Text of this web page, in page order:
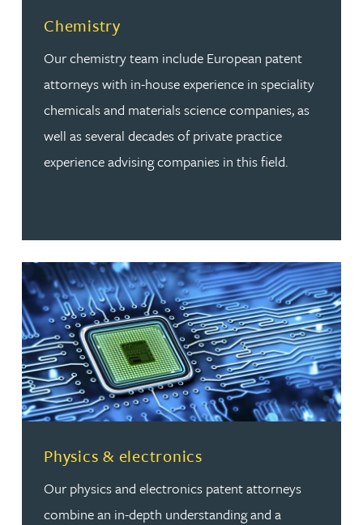
Chemistry
Our chemistry team include European patent
attorneys with in-house experience in speciality
chemicals and materials science companies, as
well as several decades of private practice
experience advising companies in this field.
Read more about Chemistry
Physics & electronics
Our physics and electronics patent attorneys
combine an in-depth understanding and a
Read more about Physics & electronics